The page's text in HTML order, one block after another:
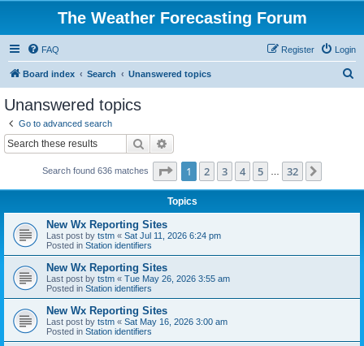
The Weather Forecasting Forum
FAQ Login
Register
Board index Search Unanswered topics
Unanswered topics
Go to advanced search
Search
Search found 636 matches Page 1of 32
1 2 3 4 5 32
Topics
New Wx Reporting Sites
Last post by tstm « Sat Jul 11, 2026 6:24 pm
Posted in Station identifiers
New Wx Reporting Sites
Last post by tstm « Tue May 26, 2026 3:55 am
Posted in Station identifiers
New Wx Reporting Sites
Last post by tstm « Sat May 16, 2026 3:00 am
Posted in Station identifiers